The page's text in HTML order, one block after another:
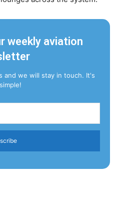
weekly aviation
and we will stay in touch. It's